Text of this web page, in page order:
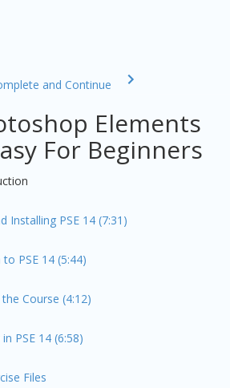
and Continue
Elements
For Beginners
Installing PSE 14 (7:31)
PSE 14 (5:44)
Course (4:12)
PSE 14 (6:58)
Files